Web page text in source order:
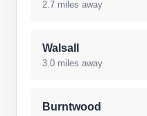
2.7 miles away
Walsall
3.0 miles away
Burntwood